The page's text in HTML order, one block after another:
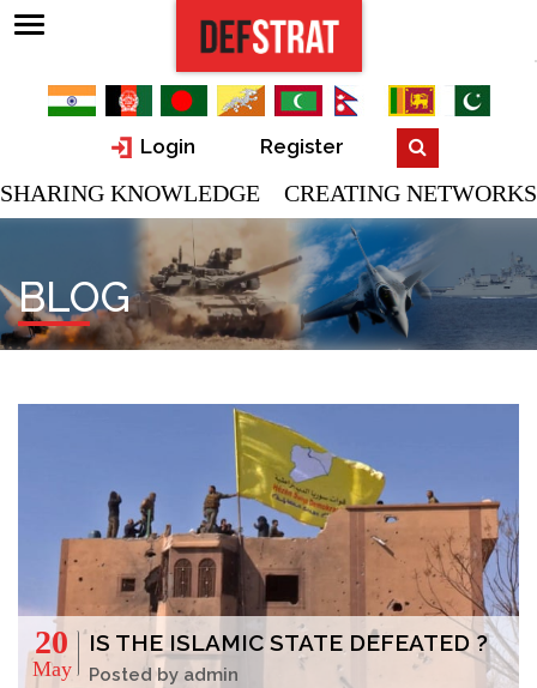
Login Register
SHARING KNOWLEDGE CREATING NETWORKS
BLOG
20
May
IS THE ISLAMIC STATE DEFEATED ?
Posted by admin